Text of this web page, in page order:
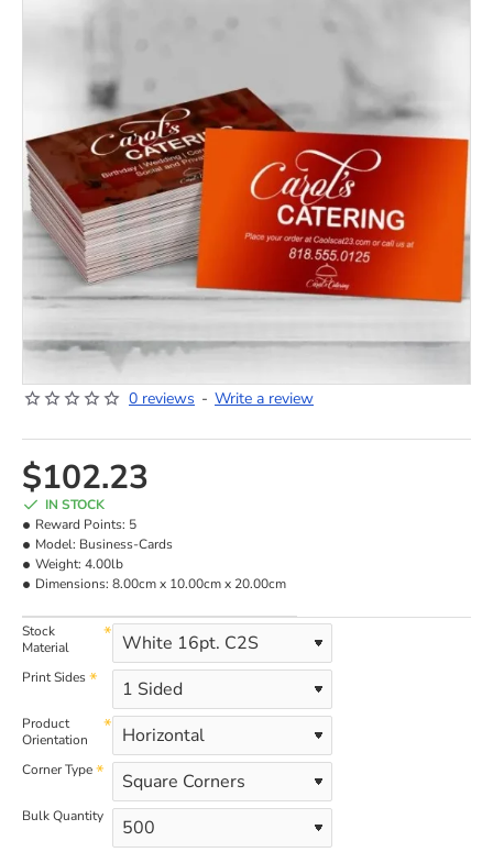
0 reviews - Write a review
$102.23
IN STOCK
Reward Points: 5
Model: Business-Cards
Weight: 4.00lb
Dimensions: 8.00cm x 10.00cm x 20.00cm
Stock
Material
Print Sides
Product
Orientation
Corner Type
Bulk Quantity